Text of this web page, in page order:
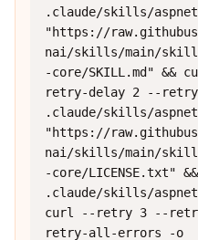
.claude/skills/
"https://
nai/skills/main/
-core/SKILL.md"
retry-delay 2 --
.claude/skills/
"https://
nai/skills/main/
-core/LICENSE.txt"
.claude/skills/
curl --retry 3 --
retry-all-errors -o